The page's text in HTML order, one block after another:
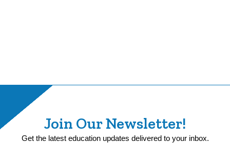
Join Our Newsletter!
Get the latest education updates delivered to your inbox.